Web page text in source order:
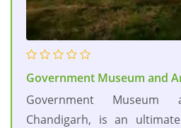
Government Museum and
Government
Chandigarh, is an